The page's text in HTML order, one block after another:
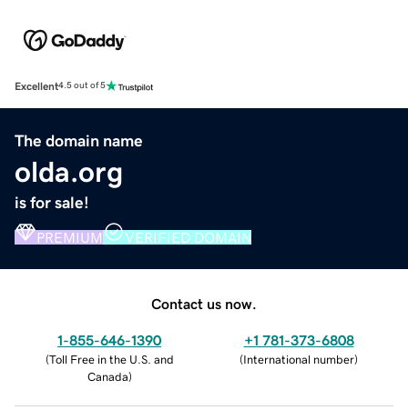
Excellent4.5 out of 5
The domain name
olda.org
is for sale!
PREMIUM VERIFIED DOMAIN
Contact us now.
1-855-646-1390
(Toll Free in the U.S. and
Canada)
+1 781-373-6808
(International number)